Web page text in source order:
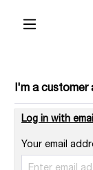
I'm a customer
Log in with
Your email